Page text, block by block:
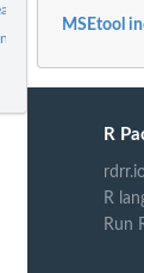
default plot 2
projection plot
MSEtool
R
R
Run